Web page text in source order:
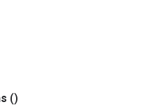
()